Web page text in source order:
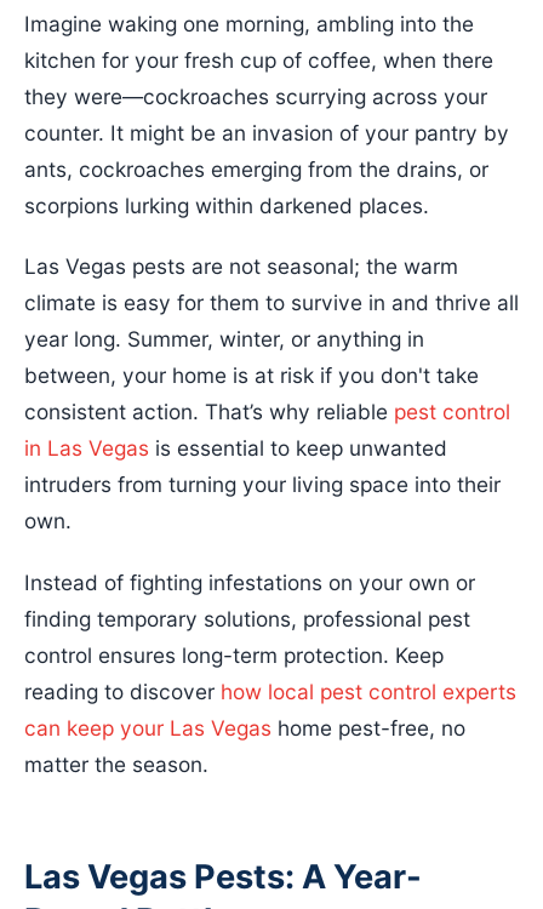
Imagine waking one morning, ambling into the
kitchen for your fresh cup of coffee, when there
they were—cockroaches scurrying across your
counter. It might be an invasion of your pantry by
ants, cockroaches emerging from the drains, or
scorpions lurking within darkened places.
Las Vegas pests are not seasonal; the warm
climate is easy for them to survive in and thrive all
year long. Summer, winter, or anything in
between, your home is at risk if you don't take
consistent action. That’s why reliable pest control
in Las Vegas is essential to keep unwanted
intruders from turning your living space into their
own.
Instead of fighting infestations on your own or
finding temporary solutions, professional pest
control ensures long-term protection. Keep
reading to discover how local pest control experts
can keep your Las Vegas home pest-free, no
matter the season.
Las Vegas Pests: A Year-